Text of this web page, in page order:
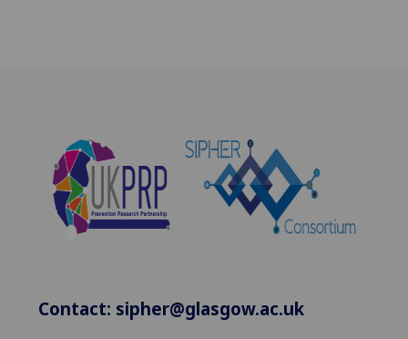
Contact: sipher@glasgow.ac.uk